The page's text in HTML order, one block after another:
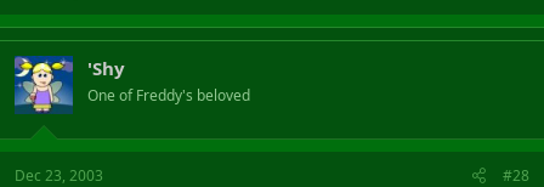
'Shy
One of Freddy's beloved
Dec 23, 2003 #28